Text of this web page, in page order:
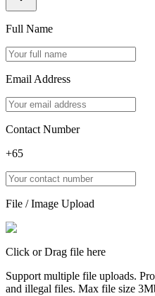
Full Name
Email Address
Contact Number
+65
File / Image Upload
Click or Drag file here
Support multiple file uploads.
and illegal files. Max file size